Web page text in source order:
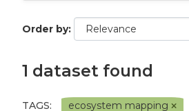
Order by
1 dataset found
TAGS: ecosystem mapping